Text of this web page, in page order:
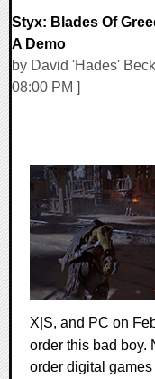
Styx: Blades Of
A Demo
by David 'Hades'
08:00 PM ]
X|S, and PC on
order this bad boy.
order digital